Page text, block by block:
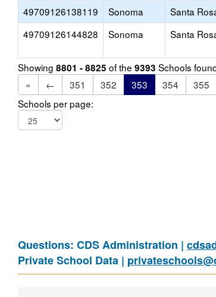
49709126138119
Sonoma Santa
49709126144828
Sonoma Santa
Showing 8801 - 8825 of the 9393 Schools
«
← 351 352 353 354 355
Schools per page:
Questions: CDS Administration |
Private School Data |